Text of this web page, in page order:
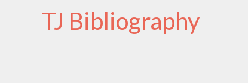
TJ Bibliography